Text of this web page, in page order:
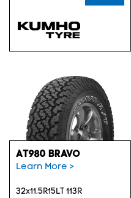
AT980 BRAVO
Learn More >
32x11.5R15LT 113R